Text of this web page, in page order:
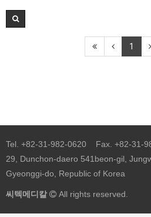
1
Tel. +82-31-982-0620 Fax. +82-31-
29, Dunchon-daero 541beon-gil,
Gyeonggi-do, Republic of Korea
씨텍메디칼 All rights reserved.